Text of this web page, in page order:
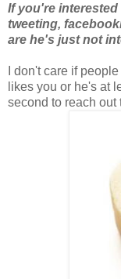
If you're
tweeting,
are he's just not
I don't care if
likes you or he's at
second to reach out